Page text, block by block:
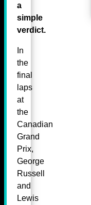
a
simple
verdict.
In
the
final
laps
at
the
Canadian
Grand
Prix,
George
Russell
and
Lewis